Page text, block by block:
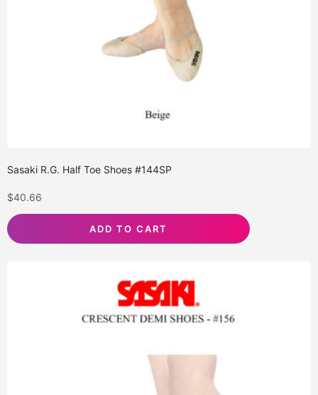
Sasaki R.G. Half Toe Shoes #144SP
$40.66
ADD TO CART